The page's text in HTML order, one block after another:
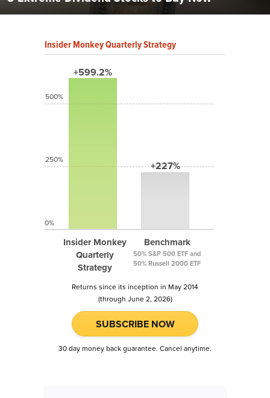
Insider Monkey Quarterly Strategy
+599.2%
Insider Monkey
Quarterly
Strategy
+227%
Benchmark
50% S&P 500 ETF and
50% Russell 2000 ETF
500%
250%
0%
Returns since its inception in May 2014
(through June 2, 2026)
SUBSCRIBE NOW
30 day money back guarantee. Cancel anytime.